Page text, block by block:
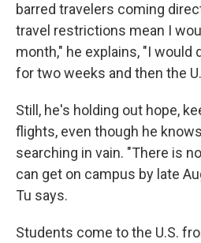
barred travelers coming
travel restrictions mean I
month," he explains, "I would
for two weeks and then the
Still, he's holding out hope,
flights, even though he
searching in vain. "There is
can get on campus by late
Tu says.
Students come to the U.S.